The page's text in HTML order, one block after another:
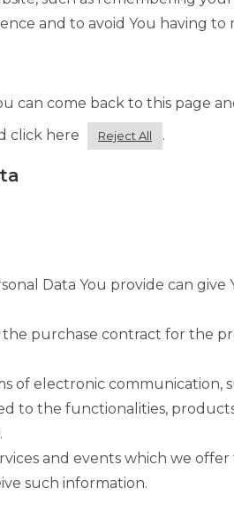
and to avoid You having
can come back to this page
click here
Reject All .
Data You provide can give
purchase contract for the
of electronic communication,
to the functionalities,
and events which we
such information.